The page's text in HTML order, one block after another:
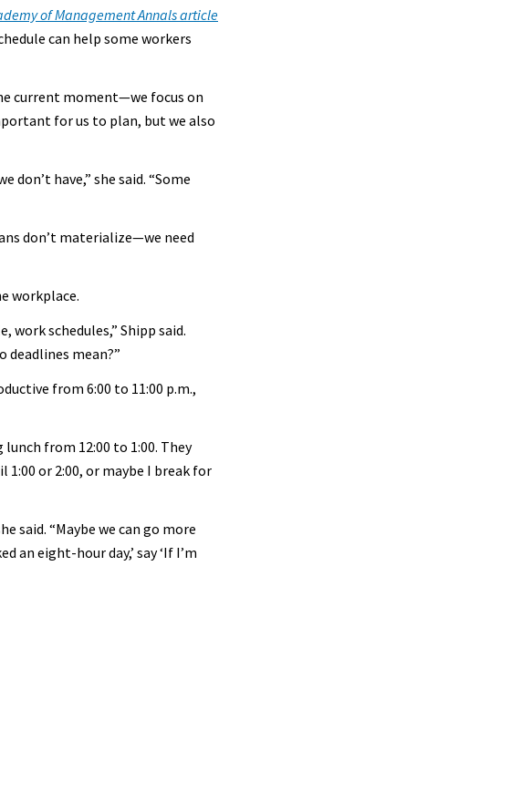
of Management Annals article
can help some workers
current moment—we focus on
for us to plan, but we also
have,” she said. “Some
don’t materialize—we need
workplace.
schedules,” Shipp said.
deadlines mean?”
from 6:00 to 11:00 p.m.,
from 12:00 to 1:00. They
or 2:00, or maybe I break for
said. “Maybe we can go more
an eight-hour day,’ say ‘If I’m